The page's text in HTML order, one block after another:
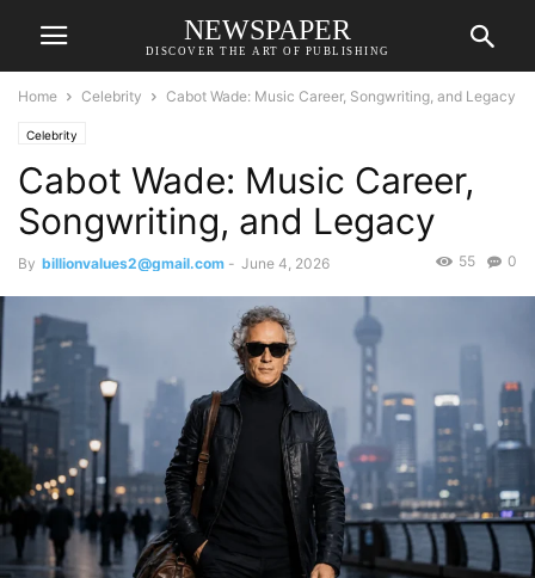
NEWSPAPER
DISCOVER THE ART OF PUBLISHING
Home Celebrity Cabot Wade: Music Career, Songwriting, and Legacy
Celebrity
Cabot Wade: Music Career,
Songwriting, and Legacy
By billionvalues2@gmail.com - June 4, 2026 0
55